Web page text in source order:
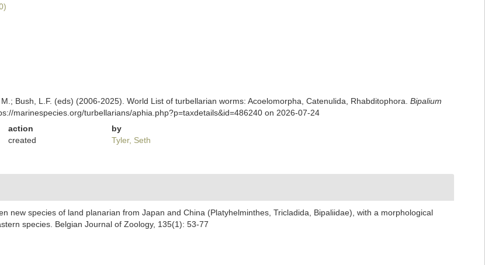
Bush, L.F. (eds) (2006-2025). World List of turbellarian worms: Acoelomorpha, Catenulida, Rhabditophora. Bipalium
marinespecies.org/turbellarians/aphia.php?p=taxdetails&id=486240 on 2026-07-24
action
by
created Tyler, Seth
new species of land planarian from Japan and China (Platyhelminthes, Tricladida, Bipaliidae), with a morphological
species. Belgian Journal of Zoology, 135(1): 53-77